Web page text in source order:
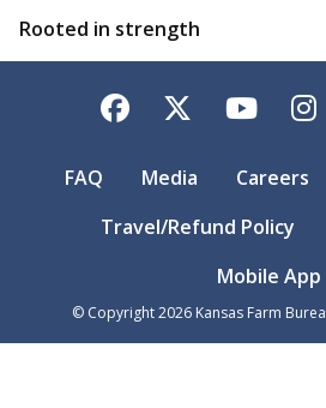
Rooted in strength
Facebook
Twitter
FAQ Media Careers
Travel/Refund Policy
Mobile App
© Copyright2026Kansas Farm